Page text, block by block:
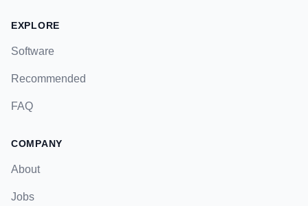
EXPLORE
Software
Recommended
FAQ
COMPANY
About
Jobs